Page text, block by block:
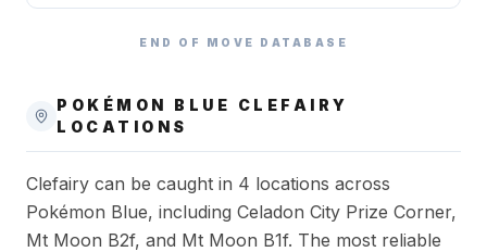
END OF MOVE DATABASE
POKÉMON BLUE
CLEFAIRY
LOCATIONS
Clefairy can be caught in 4 locations across
Pokémon Blue, including Celadon City Prize Corner,
Mt Moon B2f, and Mt Moon B1f. The most reliable